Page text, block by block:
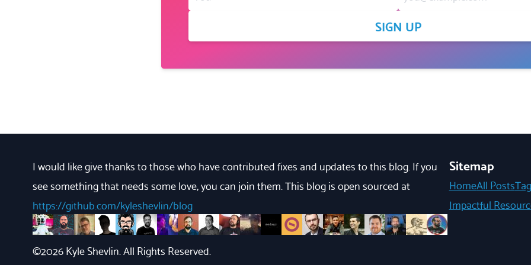
SIGN UP
I would like give thanks to those who have contributed fixes and updates to this blog. If you
see something that needs some love, you can join them. This blog is open sourced at
https://github.com/kyleshevlin/blog
https://github.com/bryndyment
https://github.com/JacobMGEvans
https://github.com/eclectic-coding
https://github.com/jhsu
https://github.com/kgcreative
https://github.com/erikvorhes
https://github.com/Haroenv
https://github.com/marktnoonan
https://github.com/marcuslyons
https://github.com/brentmclark
https://github.com/federico-fiorini
https://github.com/medayz
https://github.com/TowardsDeath
https://github.com/FanchGadjo
https://github.com/noahmateen
https://github.com/brandonpittman
https://github.com/mattridley
https://github.com/stefanjudis
https://github.com/mike-
https://github.com/
Sitemap
HomeAll Posts
Impactful
©2026Kyle Shevlin. All Rights Reserved.